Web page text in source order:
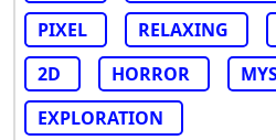
PIXEL
RELAXING
2D
HORROR
EXPLORATION